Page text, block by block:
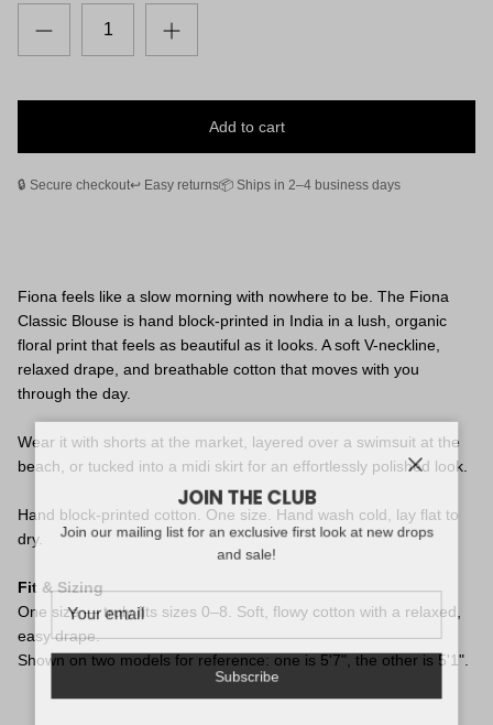
Add to cart
🔒 Secure checkout↩️ Easy returns📦 Ships in 2–4 business days
Fiona feels like a slow morning with nowhere to be. The Fiona
Classic Blouse is hand block-printed in India in a lush, organic
floral print that feels as beautiful as it looks. A soft V-neckline,
relaxed drape, and breathable cotton that moves with you
through the day.
Wear it with shorts at the market, layered over a swimsuit at the
beach, or tucked into a midi skirt for an effortlessly polished look.
Hand block-printed cotton. One size. Hand wash cold, lay flat to
dry.
Fit & Sizing
One size — truly fits sizes 0–8. Soft, flowy cotton with a relaxed,
easy drape.
Shown on two models for reference: one is 5'7", the other is 5'1".
JOIN THE CLUB
Join our mailing list for an exclusive first look at new drops
and sale!
Subscribe